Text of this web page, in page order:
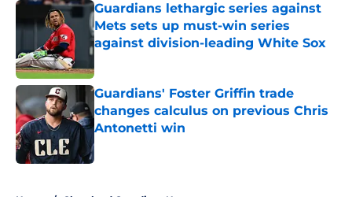
Guardians lethargic series against
Mets sets up must-win series
against division-leading White Sox
Guardians' Foster Griffin trade
changes calculus on previous Chris
Antonetti win
Published by on Invalid Date
Home / Cleveland Guardians News